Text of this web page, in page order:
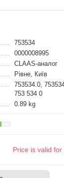
753534
0000008995
CLAAS-аналог
Рівне, Київ
753534.0,
753 534 0
0.89 kg
Price is valid